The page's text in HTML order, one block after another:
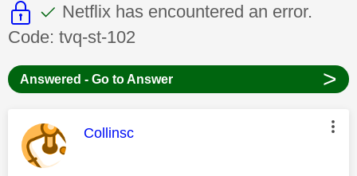
This discussion topic is read only
This discussion topic has been
Discussion topic:
Netflix has encountered an error.
Code: tvq-st-102
Answered - Go to Answer >
This message was authored by:
Collinsc